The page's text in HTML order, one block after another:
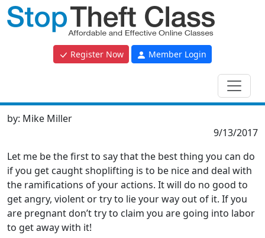
Register Now Member Login
by: Mike Miller
9/13/2017
Let me be the first to say that the best thing you can do
if you get caught shoplifting is to be nice and deal with
the ramifications of your actions. It will do no good to
get angry, violent or try to lie your way out of it. If you
are pregnant don’t try to claim you are going into labor
to get away with it!